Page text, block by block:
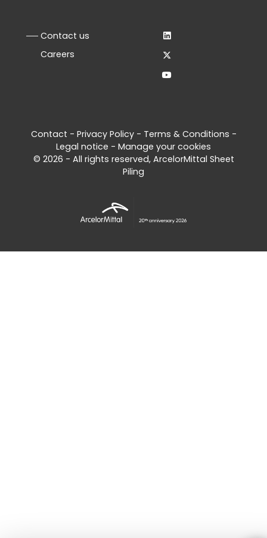
Contact us
Careers
Contact - Privacy Policy - Terms & Conditions -
Legal notice - Manage your cookies
© 2026 - All rights reserved, ArcelorMittal Sheet
Piling